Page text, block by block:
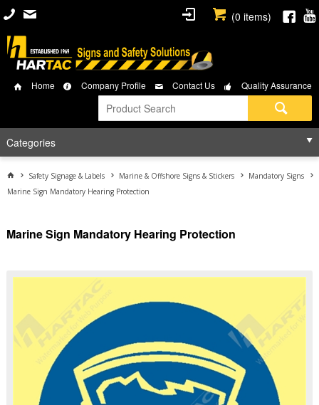
(0 items)
Home Company Profile Contact Us Quality Assurance
Categories
Safety Signage & Labels Marine & Offshore Signs & Stickers
Mandatory Signs
Marine Sign Mandatory Hearing Protection
Marine Sign Mandatory Hearing Protection